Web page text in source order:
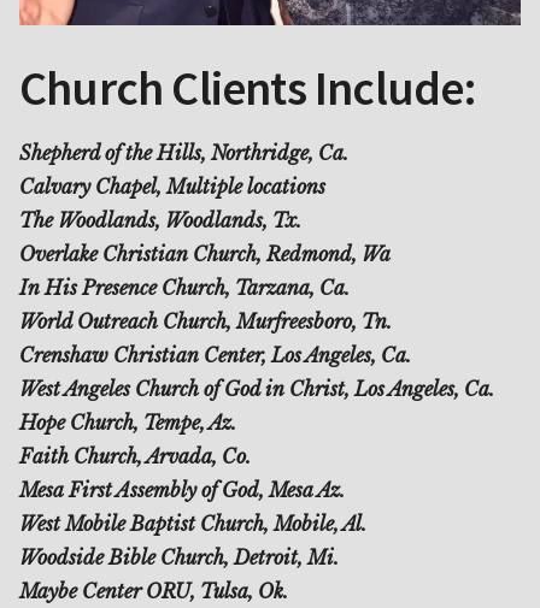
Church Clients Include:
Shepherd of the Hills, Northridge, Ca.
Calvary Chapel, Multiple locations
The Woodlands, Woodlands, Tx.
Overlake Christian Church, Redmond, Wa
In His Presence Church, Tarzana, Ca.
World Outreach Church, Murfreesboro, Tn.
Crenshaw Christian Center, Los Angeles, Ca.
West Angeles Church of God in Christ, Los Angeles, Ca.
Hope Church, Tempe, Az.
Faith Church, Arvada, Co.
Mesa First Assembly of God, Mesa Az.
West Mobile Baptist Church, Mobile, Al.
Woodside Bible Church, Detroit, Mi.
Maybe Center ORU, Tulsa, Ok.